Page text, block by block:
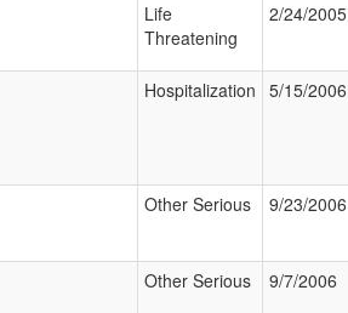
Life
Threatening
2/24/2005
Hospitalization 5/15/2006
Other Serious 9/23/2006
Other Serious 9/7/2006